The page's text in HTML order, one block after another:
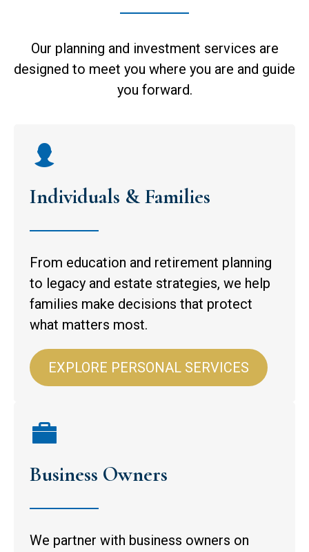
Our planning and investment services are
designed to meet you where you are and guide
you forward.
Individuals & Families
From education and retirement planning
to legacy and estate strategies, we help
families make decisions that protect
what matters most.
EXPLORE PERSONAL SERVICES
Business Owners
We partner with business owners on